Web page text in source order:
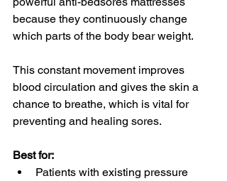
because they continuously change
which parts of the body bear weight.
This constant movement improves
blood circulation and gives the skin a
chance to breathe, which is vital for
preventing and healing sores.
Best for:
Patients with existing pressure